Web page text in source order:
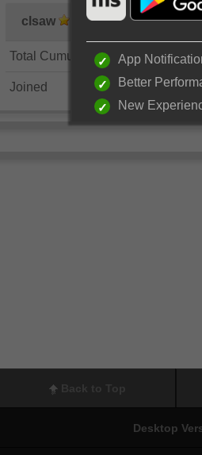
clsaw
Total Cumulative Posts
Joined
Desktop
App
Better
New